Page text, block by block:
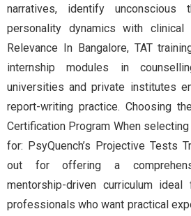
narratives, identify unconscious
personality dynamics with clinical
Relevance In Bangalore, TAT
internship modules in
universities and private institutes
report-writing practice. Choosing
Certification Program When
for: PsyQuench’s Projective Tests
out for offering a
mentorship-driven curriculum
professionals who want practical